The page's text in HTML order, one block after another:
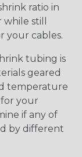
ratio in
still
your cables.
tubing is
geared
temperature
your
if any of
by different